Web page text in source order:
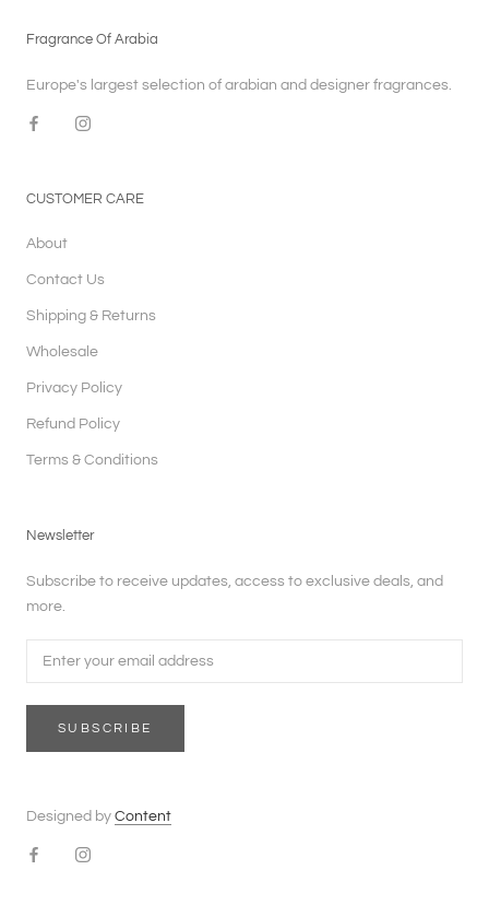
Fragrance Of Arabia
Europe's largest selection of arabian and designer fragrances.
CUSTOMER CARE
About
Contact Us
Shipping & Returns
Wholesale
Privacy Policy
Refund Policy
Terms & Conditions
Newsletter
Subscribe to receive updates, access to exclusive deals, and
more.
SUBSCRIBE
Designed by Content